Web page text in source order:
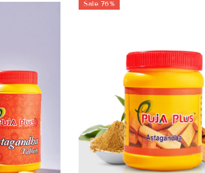
Sale 76%